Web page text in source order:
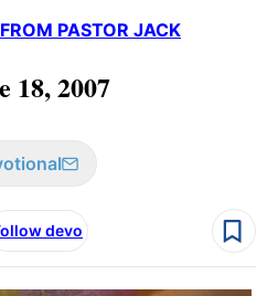
PASTOR JACK
18, 2007
devo